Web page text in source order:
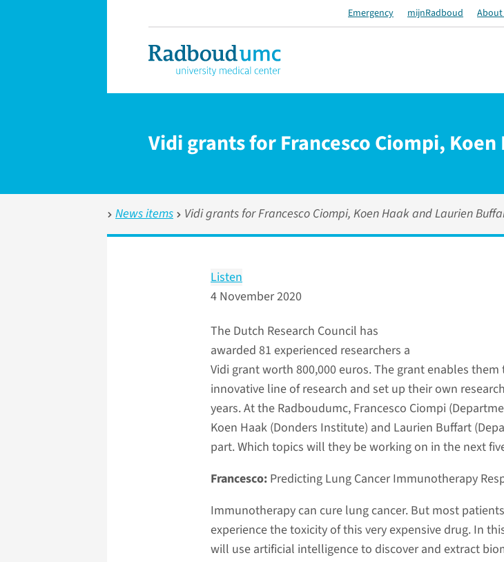
Emergency mijnRadboud
Vidi grants for Francesco Ciompi,
News items Vidi grants for Francesco Ciompi, Koen Haak and Laurien
Listen
4 November 2020
The Dutch Research Council has
awarded 81 experienced researchers a
Vidi grant worth 800,000 euros. The grant enables
innovative line of research and set up their own
years. At the Radboudumc, Francesco Ciompi
Koen Haak (Donders Institute) and Laurien Buffart
part. Which topics will they be working on in the next
Francesco: Predicting Lung Cancer Immunotherapy
Immunotherapy can cure lung cancer. But most
experience the toxicity of this very expensive drug. In
will use artificial intelligence to discover and extract